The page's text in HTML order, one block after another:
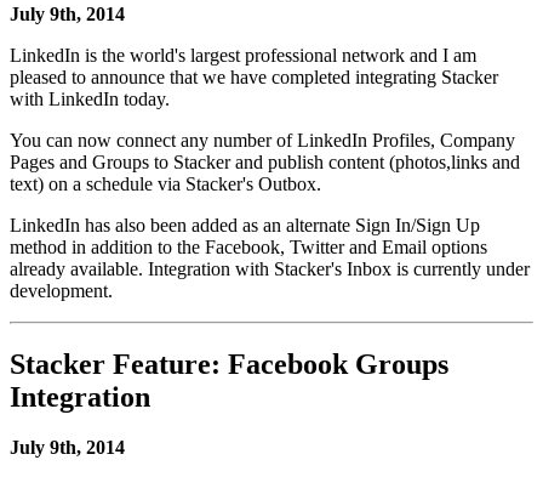
July 9th, 2014
LinkedIn is the world's largest professional network and I am
pleased to announce that we have completed integrating Stacker
with LinkedIn today.
You can now connect any number of LinkedIn Profiles, Company
Pages and Groups to Stacker and publish content (photos,links and
text) on a schedule via Stacker's Outbox.
LinkedIn has also been added as an alternate Sign In/Sign Up
method in addition to the Facebook, Twitter and Email options
already available. Integration with Stacker's Inbox is currently under
development.
Stacker Feature: Facebook Groups
Integration
July 9th, 2014